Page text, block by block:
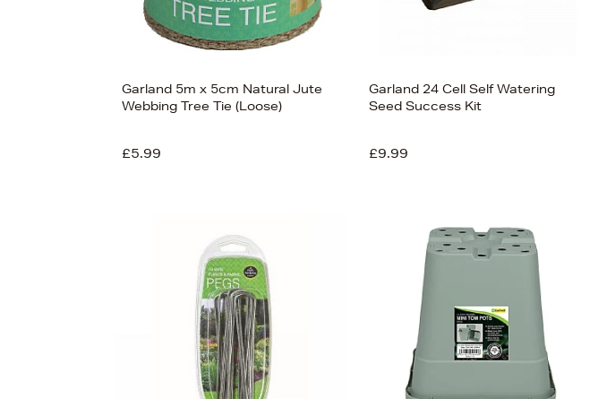
Garland 5m x 5cm Natural Jute
Webbing Tree Tie (Loose)
£5.99
Garland 24 Cell Self Watering
Seed Success Kit
£9.99